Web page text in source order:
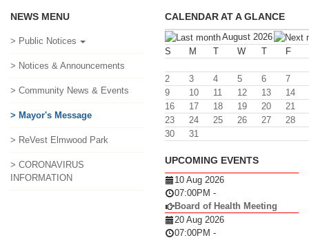
NEWS MENU
> Public Notices
> Notices & Announcements
> Community News & Events
> Mayor's Message
> ReVest Elmwood Park
> CORONAVIRUS
INFORMATION
CALENDAR AT A GLANCE
August 2026
S
M T W T F
2 3 4 5 6
7
9
10 11 12 13
14
16
17 18 19 20
21
23
24 25 26 27
28
30
31
UPCOMING EVENTS
10 Aug 2026
07:00PM -
Board of Health Meeting
20 Aug 2026
07:00PM -